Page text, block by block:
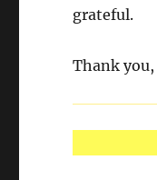
grateful.
Thank